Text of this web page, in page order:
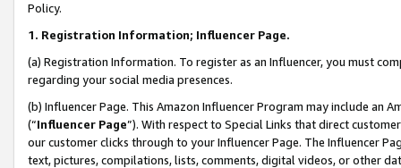
Policy.
1. Registration Information; Influencer Page.
(a) Registration Information. To register as an Influencer, you must
regarding your social media presences.
(b) Influencer Page. This Amazon Influencer Program may include an
(“Influencer Page”). With respect to Special Links that direct
our customer clicks through to your Influencer Page. The Influencer
text, pictures, compilations, lists, comments, digital videos, or other